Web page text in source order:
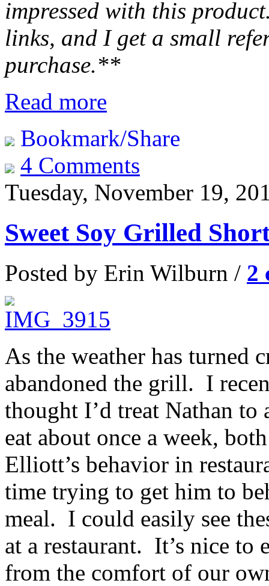
impressed with this
links, and I get a small
purchase.**
Read more
Bookmark/Share
4 Comments
Tuesday, November 19,
Sweet Soy Grilled
Posted by Erin Wilburn / 2
As the weather has turned
abandoned the grill. I
thought I’d treat Nathan
eat about once a week,
Elliott’s behavior in
time trying to get him to
meal. I could easily see
at a restaurant. It’s nice to
from the comfort of our